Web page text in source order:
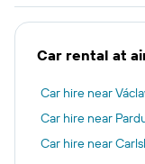
Car rental at
Car hire near
Car hire near
Car hire near